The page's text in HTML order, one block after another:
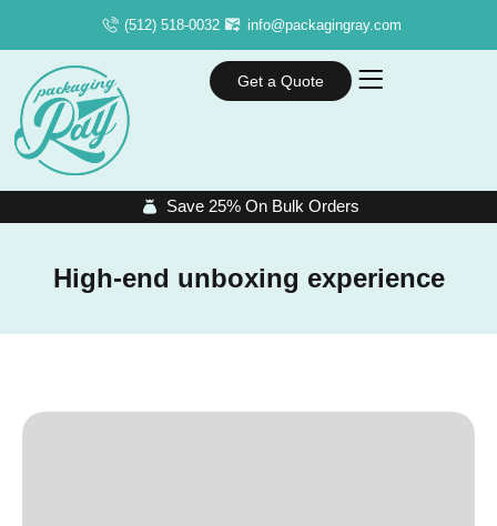
(512) 518-0032 info@packagingray.com
Get a Quote
Save 25% On Bulk Orders
High-end unboxing experience